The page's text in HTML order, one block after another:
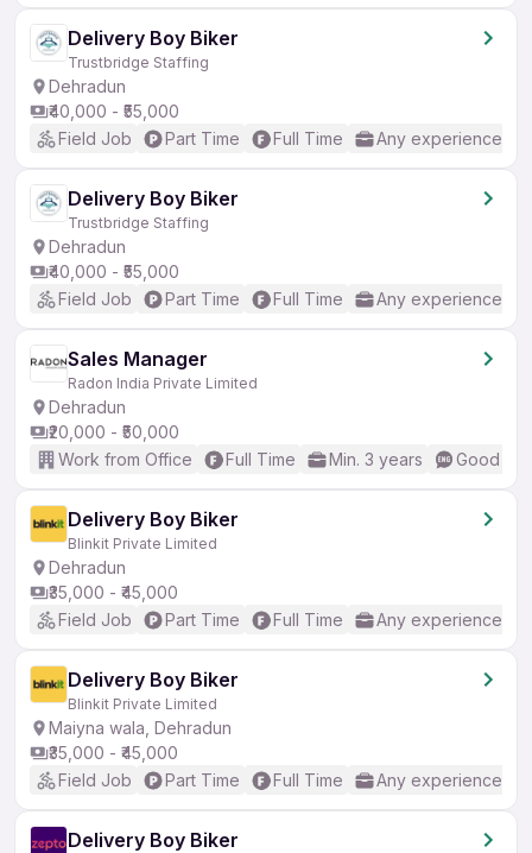
Delivery Boy Biker
Trustbridge Staffing
Dehradun
₹40,000 - ₹55,000
Field Job
Part Time Full Time Any experience
Delivery Boy Biker
Trustbridge Staffing
Dehradun
₹40,000 - ₹55,000
Field Job
Part Time Full Time Any experience
Sales Manager
Radon India Private Limited
Dehradun
₹20,000 - ₹50,000
Work from Office
Full Time Min. 3 years Good
Delivery Boy Biker
Blinkit Private Limited
Dehradun
₹35,000 - ₹45,000
Field Job
Part Time Full Time Any experience
Delivery Boy Biker
Blinkit Private Limited
Maiyna wala, Dehradun
₹35,000 - ₹45,000
Field Job
Part Time Full Time Any experience
Delivery Boy Biker